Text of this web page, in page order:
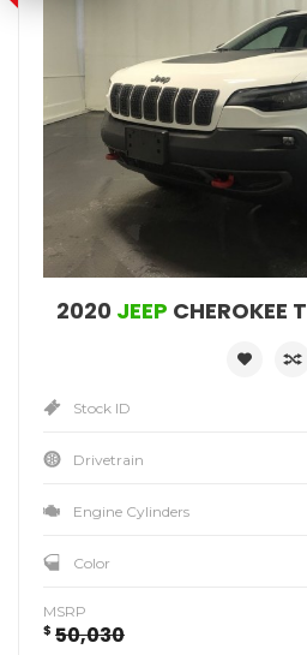
2020 JEEP CHEROKEE
Stock ID
Drivetrain
Engine Cylinders
Color
MSRP
$ 50,030